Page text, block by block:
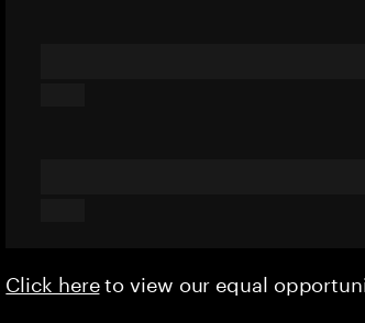
Click hereto view our equal